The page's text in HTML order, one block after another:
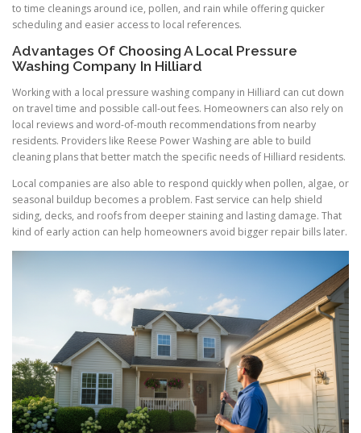
to time cleanings around ice, pollen, and rain while offering quicker
scheduling and easier access to local references.
Advantages Of Choosing A Local Pressure
Washing Company In Hilliard
Working with a local pressure washing company in Hilliard can cut down
on travel time and possible call-out fees. Homeowners can also rely on
local reviews and word-of-mouth recommendations from nearby
residents. Providers like Reese Power Washing are able to build
cleaning plans that better match the specific needs of Hilliard residents.
Local companies are also able to respond quickly when pollen, algae, or
seasonal buildup becomes a problem. Fast service can help shield
siding, decks, and roofs from deeper staining and lasting damage. That
kind of early action can help homeowners avoid bigger repair bills later.